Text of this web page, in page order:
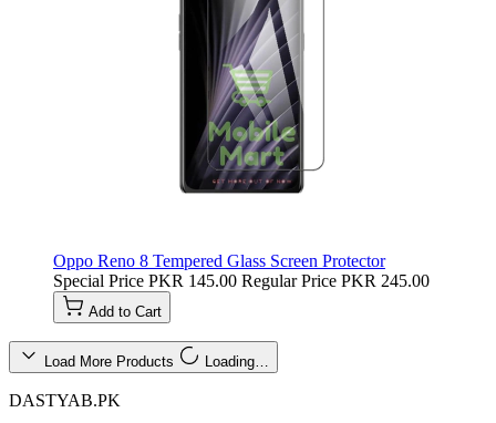
Oppo Reno 8 Tempered Glass Screen Protector
Special Price PKR 145.00 Regular Price PKR 245.00
Add to Cart
Load More Products Loading…
DASTYAB.PK